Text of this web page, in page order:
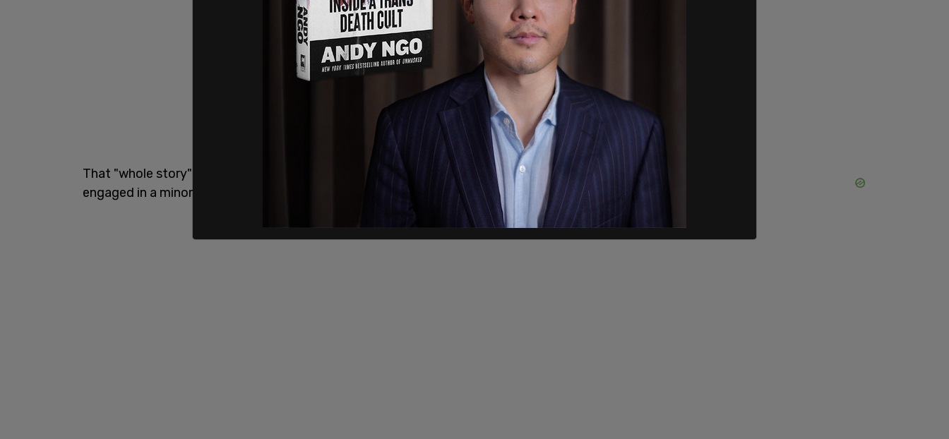
That "whole story" is that two men, a young black man and an older white man, were
engaged in a minor altercation prior to the mob violence.